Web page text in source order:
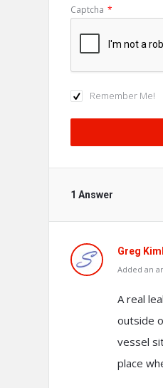
Captcha *
Remember Me!
1 Answer
Greg
Added an
A real
outside
vessel
place